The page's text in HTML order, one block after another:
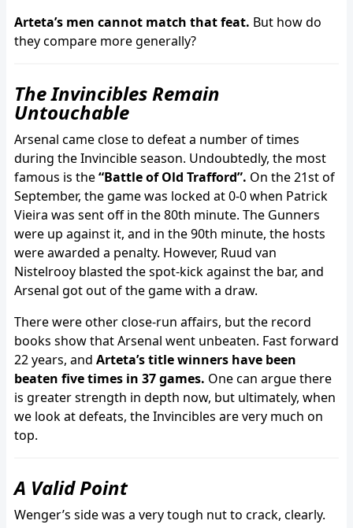
Arteta’s men cannot match that feat. But how do
they compare more generally?
The Invincibles Remain
Untouchable
Arsenal came close to defeat a number of times
during the Invincible season. Undoubtedly, the most
famous is the“Battle of Old Trafford”. On the 21st of
September, the game was locked at 0-0 when Patrick
Vieira was sent off in the 80th minute. The Gunners
were up against it, and in the 90th minute, the hosts
were awarded a penalty. However, Ruud van
Nistelrooy blasted the spot-kick against the bar, and
Arsenal got out of the game with a draw.
There were other close-run affairs, but the record
books show that Arsenal went unbeaten. Fast forward
22 years, and Arteta’s title winners have been
beaten five times in 37 games. One can argue there
is greater strength in depth now, but ultimately, when
we look at defeats, the Invincibles are very much on
top.
A Valid Point
Wenger’s side was a very tough nut to crack, clearly.